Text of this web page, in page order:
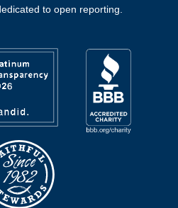
to open reporting.